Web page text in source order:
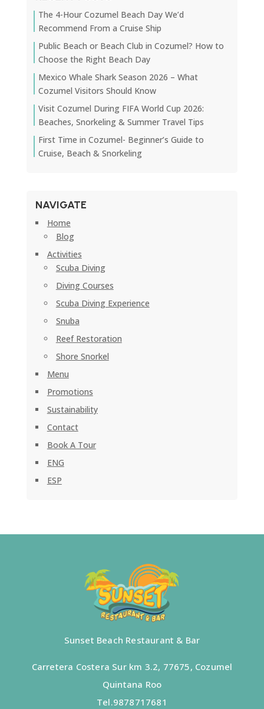
The 4-Hour Cozumel Beach Day We’d
Recommend From a Cruise Ship
Public Beach or Beach Club in Cozumel? How to
Choose the Right Beach Day
Mexico Whale Shark Season 2026 – What
Cozumel Visitors Should Know
Visit Cozumel During FIFA World Cup 2026:
Beaches, Snorkeling & Summer Travel Tips
First Time in Cozumel- Beginner’s Guide to
Cruise, Beach & Snorkeling
NAVIGATE
Home
Blog
Activities
Scuba Diving
Diving Courses
Scuba Diving Experience
Snuba
Reef Restoration
Shore Snorkel
Menu
Promotions
Sustainability
Contact
Book A Tour
ENG
ESP
Sunset Beach Restaurant & Bar
Carretera Costera Sur km 3.2, 77675, Cozumel
Quintana Roo
Tel.9878717681